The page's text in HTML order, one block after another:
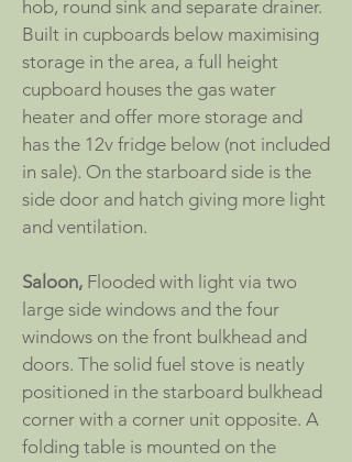
hob, round sink and separate drainer.
Built in cupboards below maximising
storage in the area, a full height
cupboard houses the gas water
heater and offer more storage and
has the 12v fridge below (not included
in sale). On the starboard side is the
side door and hatch giving more light
and ventilation.
Saloon, Flooded with light via two
large side windows and the four
windows on the front bulkhead and
doors. The solid fuel stove is neatly
positioned in the starboard bulkhead
corner with a corner unit opposite. A
folding table is mounted on the